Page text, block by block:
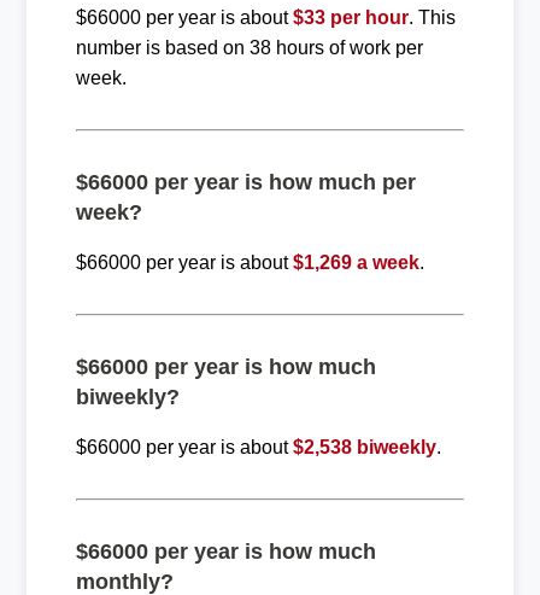
$66000 per year is about$33 per hour. This
number is based on 38 hours of work per
week.
$66000 per year is how much per
week?
$66000 per year is about$1,269 a week.
$66000 per year is how much
biweekly?
$66000 per year is about$2,538 biweekly.
$66000 per year is how much
monthly?